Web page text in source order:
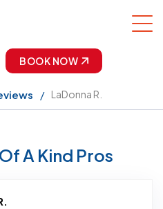
BOOK NOW
LaDonna R.
A Kind Pros